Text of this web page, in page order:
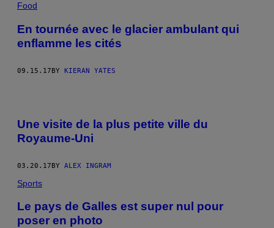
Food
En tournée avec le glacier ambulant qui
enflamme les cités
09.15.17BY KIERAN YATES
Une visite de la plus petite ville du
Royaume-Uni
03.20.17BY ALEX INGRAM
Sports
Le pays de Galles est super nul pour
poser en photo